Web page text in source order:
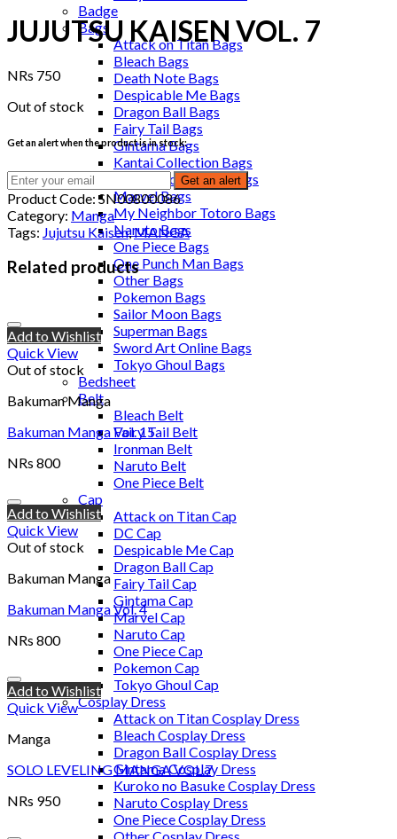
Badge
Bags
Attack on Titan Bags
Bleach Bags
Death Note Bags
Despicable Me Bags
Dragon Ball Bags
Fairy Tail Bags
Gintama Bags
Kantai Collection Bags
Kuroko no Basuke Bags
Marvel Bags
My Neighbor Totoro Bags
Naruto Bags
One Piece Bags
One Punch Man Bags
Other Bags
Pokemon Bags
Sailor Moon Bags
Superman Bags
Sword Art Online Bags
Tokyo Ghoul Bags
Bedsheet
Belt
Bleach Belt
Fairy Tail Belt
Ironman Belt
Naruto Belt
One Piece Belt
Cap
Attack on Titan Cap
DC Cap
Despicable Me Cap
Dragon Ball Cap
Fairy Tail Cap
Gintama Cap
Marvel Cap
Naruto Cap
One Piece Cap
Pokemon Cap
Tokyo Ghoul Cap
Cosplay Dress
Attack on Titan Cosplay Dress
Bleach Cosplay Dress
Dragon Ball Cosplay Dress
Gintama Cosplay Dress
Kuroko no Basuke Cosplay Dress
Naruto Cosplay Dress
One Piece Cosplay Dress
JUJUTSU KAISEN VOL. 7
NRs 750
Out of stock
Get an alert when the product is in stock:
Get an alert
Product Code: SN00800086
Category: Manga
Tags: Jujutsu Kaisen,MANGA
Related products
Add to Wishlist
Quick View
Out of stock
Bakuman Manga
Bakuman Manga Vol. 15
NRs 800
Add to Wishlist
Quick View
Out of stock
Bakuman Manga
Bakuman Manga Vol. 4
NRs 800
Add to Wishlist
Quick View
Manga
SOLO LEVELING MANGA VOL.7
NRs 950